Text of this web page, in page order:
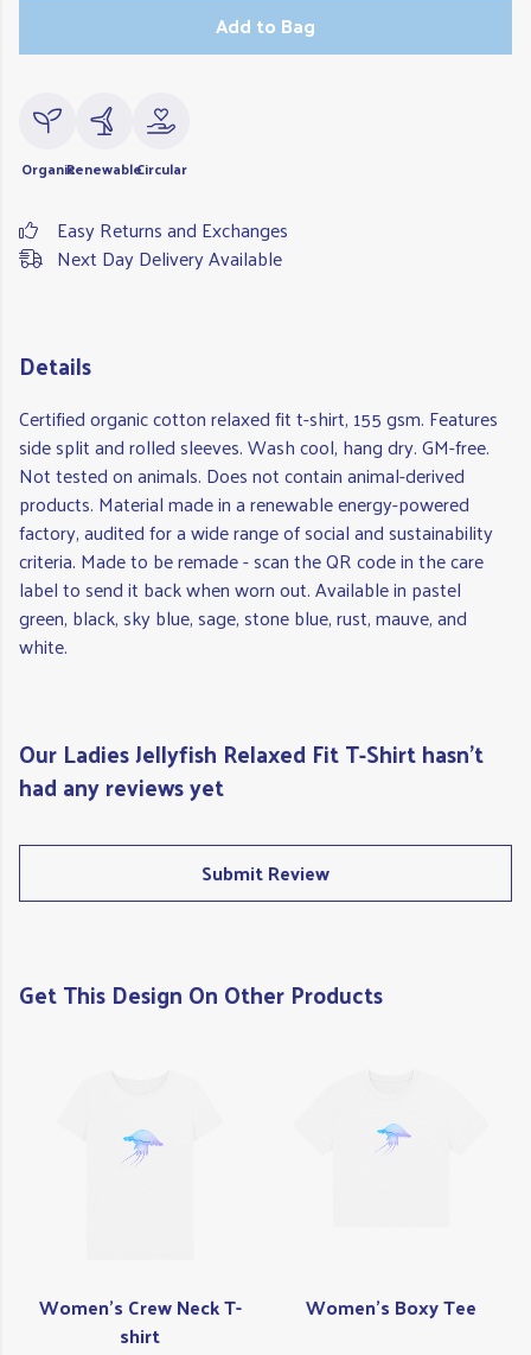
Add to Bag
OrganicRenewableCircular
Easy Returns and Exchanges
Next Day Delivery Available
Details
Certified organic cotton relaxed fit t-shirt, 155 gsm. Features
side split and rolled sleeves. Wash cool, hang dry. GM-free.
Not tested on animals. Does not contain animal-derived
products. Material made in a renewable energy-powered
factory, audited for a wide range of social and sustainability
criteria. Made to be remade - scan the QR code in the care
label to send it back when worn out. Available in pastel
green, black, sky blue, sage, stone blue, rust, mauve, and
white.
Our Ladies Jellyfish Relaxed Fit T-Shirt hasn't
had any reviews yet
Submit Review
Get This Design On Other Products
Women's Crew Neck T-
shirt
Women's Boxy Tee